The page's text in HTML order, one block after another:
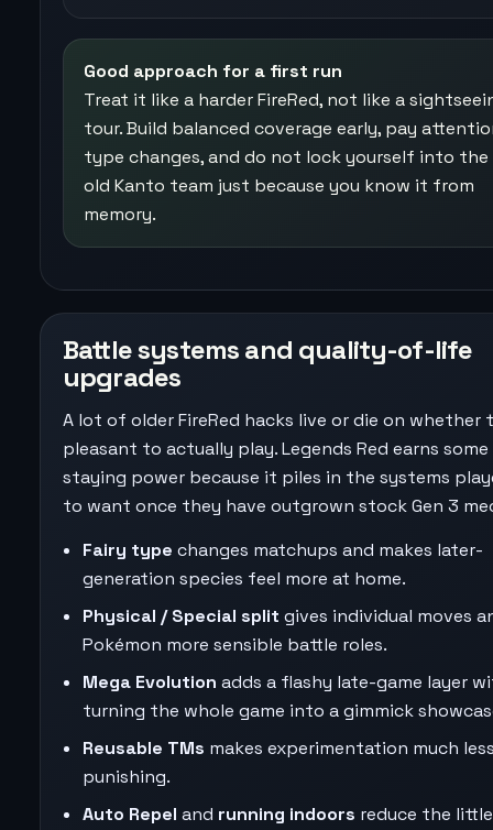
Good approach for a first run
Treat it like a harder FireRed, not like a
tour. Build balanced coverage early, pay
type changes, and do not lock yourself into the
old Kanto team just because you know it from
memory.
Battle systems and quality-of-life
upgrades
A lot of older FireRed hacks live or die on whether
pleasant to actually play. Legends Red earns
staying power because it piles in the systems
to want once they have outgrown stock Gen 3
Fairy type changes matchups and makes later-
generation species feel more at home.
Physical / Special split gives individual moves
Pokémon more sensible battle roles.
Mega Evolution adds a flashy late-game layer
turning the whole game into a gimmick
Reusable TMs makes experimentation much
punishing.
Auto Repel and running indoors reduce the little